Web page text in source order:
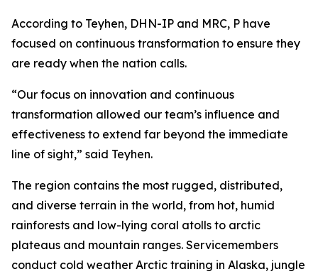
According to Teyhen, DHN-IP and MRC, P have
focused on continuous transformation to ensure they
are ready when the nation calls.
“Our focus on innovation and continuous
transformation allowed our team’s influence and
effectiveness to extend far beyond the immediate
line of sight,” said Teyhen.
The region contains the most rugged, distributed,
and diverse terrain in the world, from hot, humid
rainforests and low-lying coral atolls to arctic
plateaus and mountain ranges. Servicemembers
conduct cold weather Arctic training in Alaska, jungle